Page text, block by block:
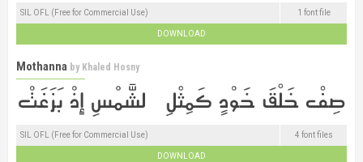
SIL OFL (Free for Commercial Use) 1 font file
DOWNLOAD
Mothanna by Khaled Hosny
SIL OFL (Free for Commercial Use) 4 font files
DOWNLOAD